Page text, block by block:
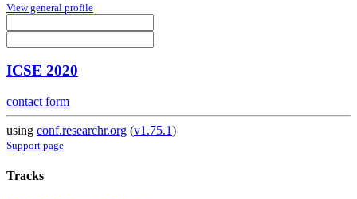
View general profile
ICSE 2020
contact form
using conf.researchr.org (v1.75.1)
Support page
Tracks